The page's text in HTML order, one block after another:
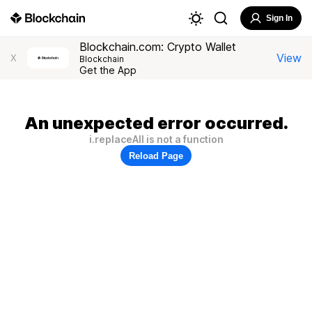
Sign In
X
Blockchain.com: Crypto Wallet
Blockchain
Get the App
View
An unexpected error occurred.
i.replaceAll is not a function
Reload Page